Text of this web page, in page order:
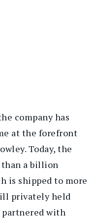
company has
at the forefront
Today, the
than a billion
is shipped to more
privately held
partnered with